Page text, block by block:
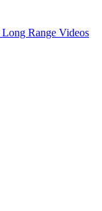
Long Range Videos